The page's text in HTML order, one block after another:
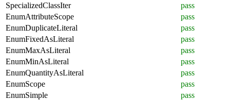
SpecializedClassIter
pass
EnumAttributeScope
pass
EnumDuplicateLiteral
pass
EnumFixedAsLiteral
pass
EnumMaxAsLiteral
pass
EnumMinAsLiteral
pass
EnumQuantityAsLiteral
pass
EnumScope
pass
EnumSimple
pass